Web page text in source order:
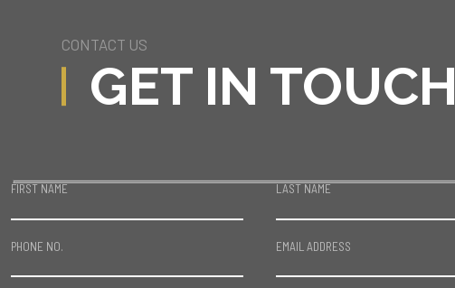
CONTACT US
GET IN TOUCH
FIRST NAME LAST NAME
PHONE NO. EMAIL ADDRESS